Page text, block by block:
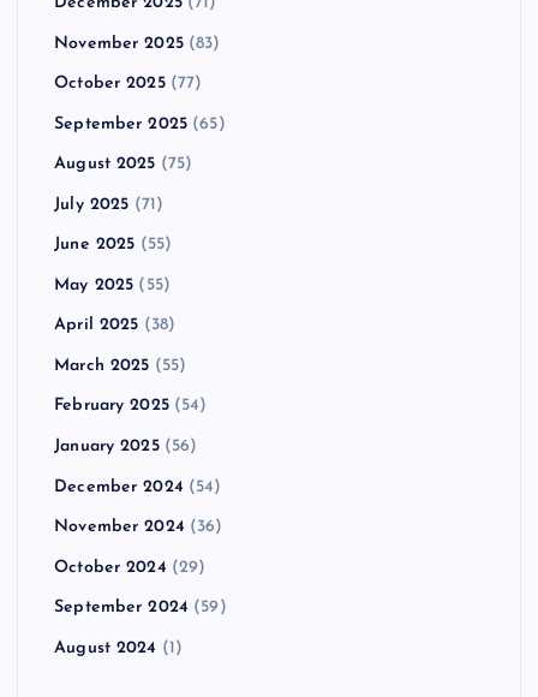
November 2025(83)
October 2025(77)
September 2025 (65)
August 2025 (75)
July 2025 (71)
June 2025 (55)
May 2025 (55)
April 2025 (38)
March 2025 (55)
February 2025(54)
January 2025(56)
December 2024 (54)
November 2024 (36)
October 2024 (29)
September 2024 (59)
August 2024 (1)